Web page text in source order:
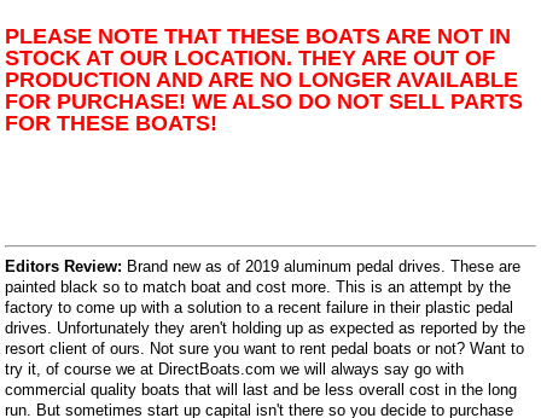
PLEASE NOTE THAT THESE BOATS ARE NOT IN
STOCK AT OUR LOCATION. THEY ARE OUT OF
PRODUCTION AND ARE NO LONGER AVAILABLE
FOR PURCHASE! WE ALSO DO NOT SELL PARTS
FOR THESE BOATS!
Editors Review: Brand new as of 2019 aluminum pedal drives. These are
painted black so to match boat and cost more. This is an attempt by the
factory to come up with a solution to a recent failure in their plastic pedal
drives. Unfortunately they aren't holding up as expected as reported by the
resort client of ours. Not sure you want to rent pedal boats or not? Want to
try it, of course we at DirectBoats.com we will always say go with
commercial quality boats that will last and be less overall cost in the long
run. But sometimes start up capital isn't there so you decide to purchase